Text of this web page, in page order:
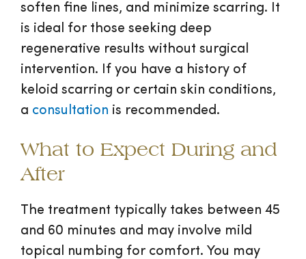
soften fine lines, and minimize scarring. It
is ideal for those seeking deep
regenerative results without surgical
intervention. If you have a history of
keloid scarring or certain skin conditions,
a consultation is recommended.
What to Expect During and
After
The treatment typically takes between 45
and 60 minutes and may involve mild
topical numbing for comfort. You may